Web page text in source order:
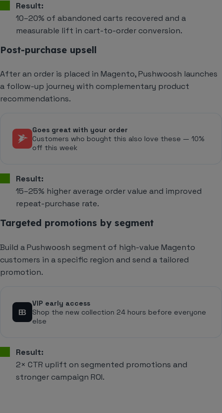
Result:
10–20% of abandoned carts recovered and a
measurable lift in cart-to-order conversion.
Post-purchase upsell
After an order is placed in Magento, Pushwoosh launches
a follow-up journey with complementary product
recommendations.
Goes great with your order
Customers who bought this also love these — 10%
off this week
Result:
15–25% higher average order value and improved
repeat-purchase rate.
Targeted promotions by segment
Build a Pushwoosh segment of high-value Magento
customers in a specific region and send a tailored
promotion.
VIP early access
Shop the new collection 24 hours before everyone
else
Result:
2× CTR uplift on segmented promotions and
stronger campaign ROI.